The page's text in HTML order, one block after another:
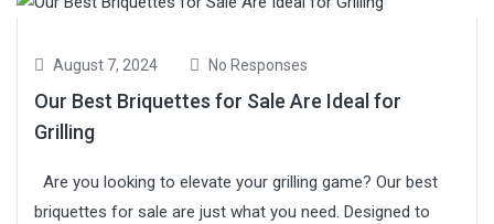
August 7, 2024 No Responses
Our Best Briquettes for Sale Are Ideal for
Grilling
Are you looking to elevate your grilling game? Our best
briquettes for sale are just what you need. Designed to